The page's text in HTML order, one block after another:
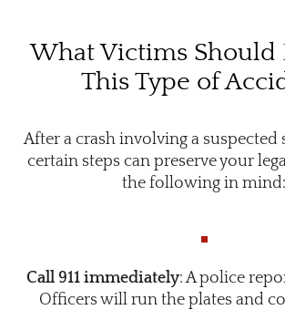
What Victims Should
This Type of
After a crash involving a suspected
certain steps can preserve your
the following in mind:
Call 911 immediately: A police
Officers will run the plates and